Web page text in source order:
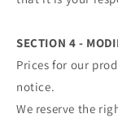
SECTION 4 -
Prices for our
notice.
We reserve the